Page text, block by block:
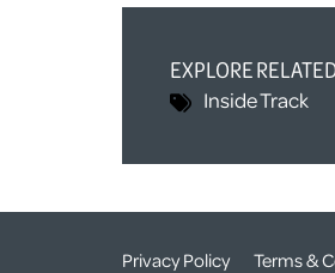
EXPLORE
Inside Track
Privacy Policy Terms &